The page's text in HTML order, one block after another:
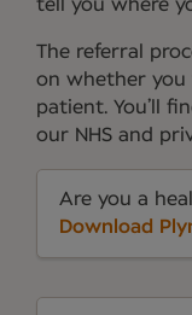
tell you where
The referral
on whether you
patient. You’ll
our NHS and
Are you a
Download